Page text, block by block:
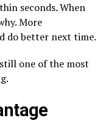
seconds. When
More
do better next time.
one of the most